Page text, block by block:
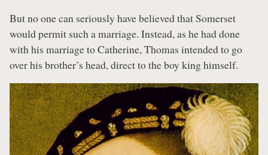
But no one can seriously have believed that Somerset
would permit such a marriage. Instead, as he had done
with his marriage to Catherine, Thomas intended to go
over his brother’s head, direct to the boy king himself.